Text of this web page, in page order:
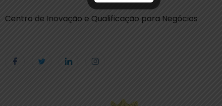
Centro de Inovação e Qualificação para Negócios